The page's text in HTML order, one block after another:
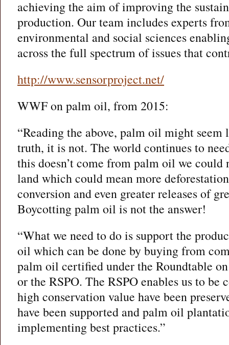
achieving the aim of improving the
production. Our team includes experts
environmental and social sciences
across the full spectrum of issues that
http://www.sensorproject.net/
WWF on palm oil, from 2015:
“Reading the above, palm oil might
truth, it is not. The world continues to
this doesn’t come from palm oil we could
land which could mean more
conversion and even greater releases of
Boycotting palm oil is not the answer!
“What we need to do is support the
oil which can be done by buying from
palm oil certified under the Roundtable
or the RSPO. The RSPO enables us to be
high conservation value have been
have been supported and palm oil
implementing best practices.”